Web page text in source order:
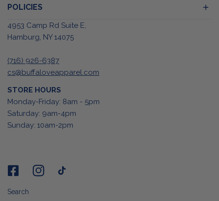
POLICIES
4953 Camp Rd Suite E,
Hamburg, NY 14075
(716) 926-6387
cs@buffaloveapparel.com
STORE HOURS
Monday-Friday: 8am - 5pm
Saturday: 9am-4pm
Sunday: 10am-2pm
Search